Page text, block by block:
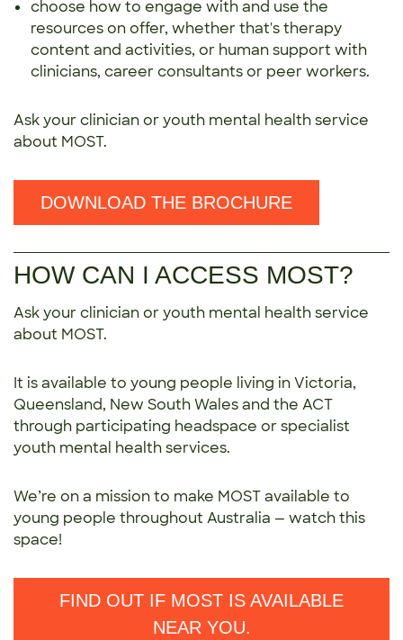
choose how to engage with and use the
resources on offer, whether that's therapy
content and activities, or human support with
clinicians, career consultants or peer workers.
Ask your clinician or youth mental health service
about MOST.
DOWNLOAD THE BROCHURE
HOW CAN I ACCESS MOST?
Ask your clinician or youth mental health service
about MOST.
It is available to young people living in Victoria,
Queensland, New South Wales and the ACT
through participating headspace or specialist
youth mental health services.
We’re on a mission to make MOST available to
young people throughout Australia — watch this
space!
FIND OUT IF MOST IS AVAILABLE
NEAR YOU.